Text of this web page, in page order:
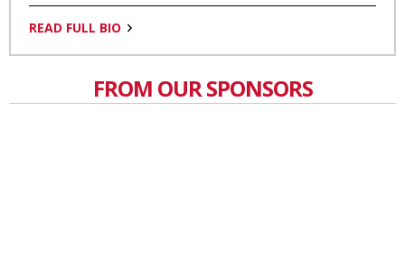
READ FULL BIO
FROM OUR SPONSORS